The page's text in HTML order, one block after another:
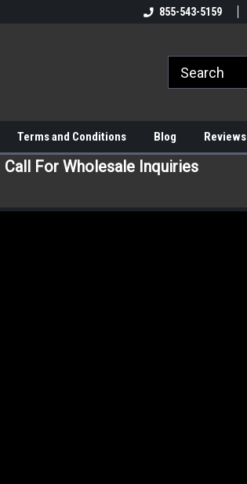
855-543-5159
Terms and Conditions Blog Reviews
Call For Wholesale Inquiries